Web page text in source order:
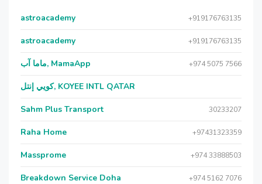
astroacademy +919176763135
astroacademy +919176763135
ماما آب, MamaApp +974 5075 7566
كويي إنتل, KOYEE INTL QATAR
Sahm Plus Transport 30233207
Raha Home +97431323359
Massprome +974 33888503
Breakdown Service Doha +974 5162 7076